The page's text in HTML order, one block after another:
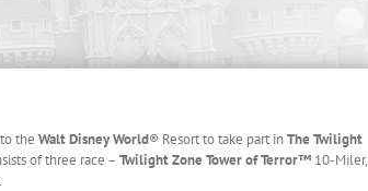
the Walt Disney World® Resort to take part inThe Twilight
of three race – Twilight Zone Tower of Terror™ 10-Miler,